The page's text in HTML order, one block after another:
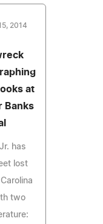
2014
at
Banks
has
lost
two